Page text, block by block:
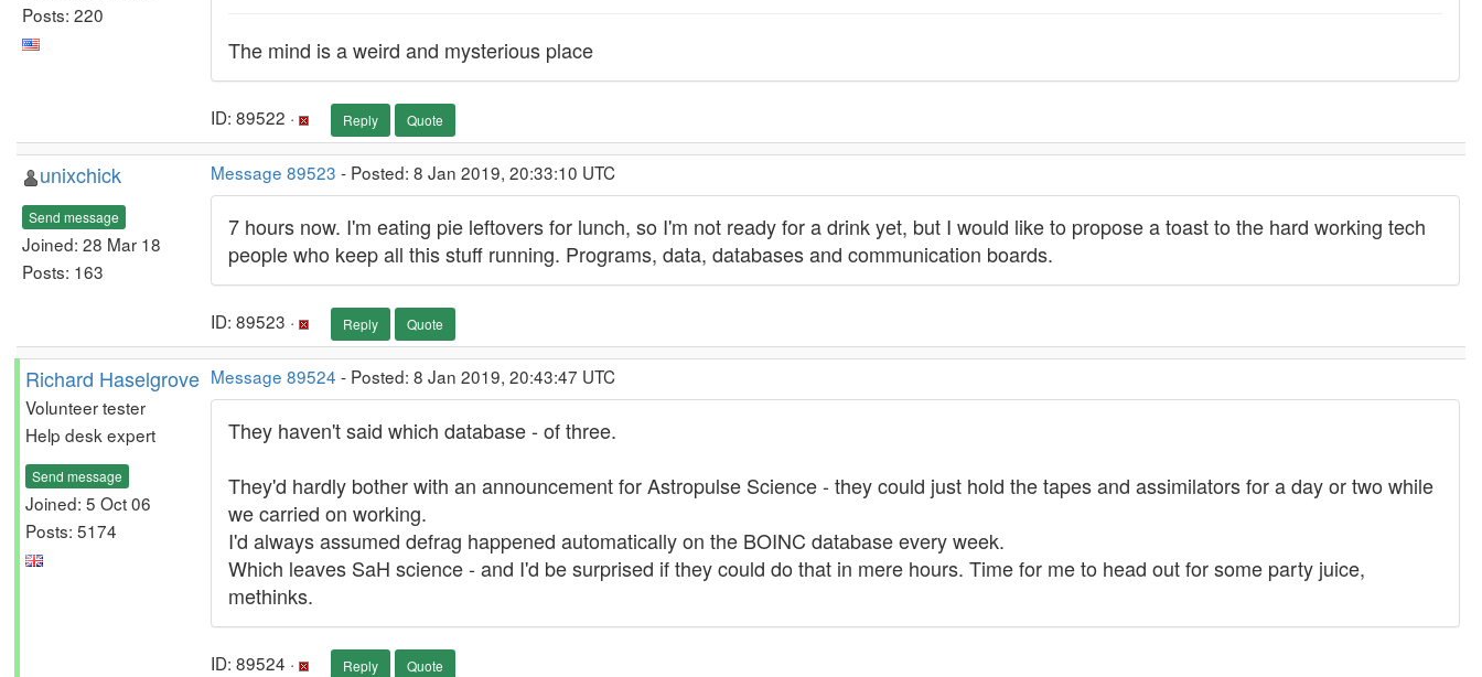
Posts: 220
The mind is a weird and mysterious place
ID: 89522 · Reply Quote
unixchick
Send message
Joined: 28 Mar 18
Posts: 163
Message 89523 - Posted: 8 Jan 2019, 20:33:10 UTC
7 hours now. I'm eating pie leftovers for lunch, so I'm not ready for a drink yet, but I would like to propose a toast to the hard working tech
people who keep all this stuff running. Programs, data, databases and communication boards.
ID: 89523 · Reply Quote
Richard Haselgrove
Volunteer tester
Help desk expert
Send message
Joined: 5 Oct 06
Posts: 5174
Message 89524 - Posted: 8 Jan 2019, 20:43:47 UTC
They haven't said which database - of three.
They'd hardly bother with an announcement for Astropulse Science - they could just hold the tapes and assimilators for a day or two while
we carried on working.
I'd always assumed defrag happened automatically on the BOINC database every week.
Which leaves SaH science - and I'd be surprised if they could do that in mere hours. Time for me to head out for some party juice,
methinks.
ID: 89524 · Reply Quote